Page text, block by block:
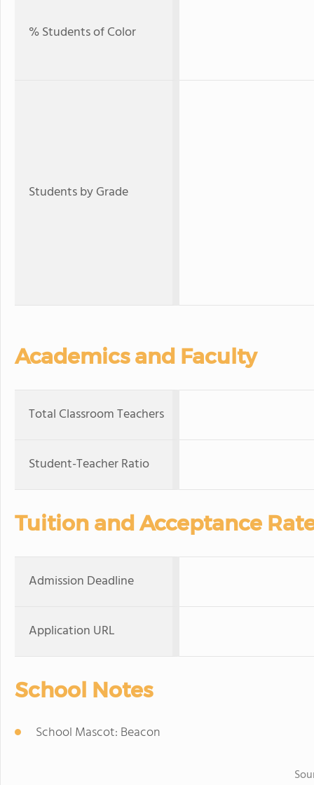
% Students of Color
Students by Grade
Academics and Faculty
Total Classroom Teachers
Student-Teacher Ratio
Tuition and Acceptance
Admission Deadline
Application URL
School Notes
School Mascot: Beacon